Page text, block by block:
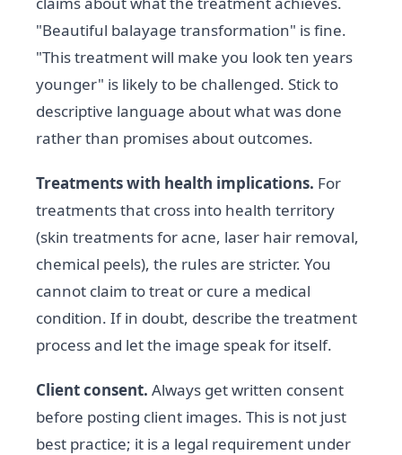
"Beautiful balayage transformation" is fine.
"This treatment will make you look ten years
younger" is likely to be challenged. Stick to
descriptive language about what was done
rather than promises about outcomes.
Treatments with health implications. For
treatments that cross into health territory
(skin treatments for acne, laser hair removal,
chemical peels), the rules are stricter. You
cannot claim to treat or cure a medical
condition. If in doubt, describe the treatment
process and let the image speak for itself.
Client consent. Always get written consent
before posting client images. This is not just
best practice; it is a legal requirement under